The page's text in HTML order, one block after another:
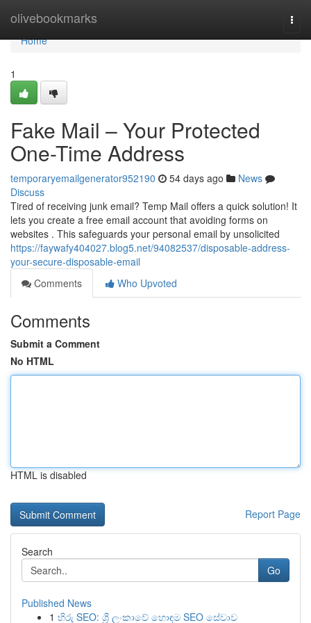
olivebookmarks
Home
Home
1
Fake Mail – Your Protected
One-Time Address
temporaryemailgenerator952190 54 days ago
News
Discuss
Tired of receiving junk email? Temp Mail offers a quick solution! It
lets you create a free email account that avoiding forms on
websites . This safeguards your personal email by unsolicited
https://faywafy404027.blog5.net/94082537/disposable-address-
your-secure-disposable-email
Comments
Who Upvoted
Comments
Submit a Comment
No HTML
HTML is disabled
Report Page
Search
Go
Published News
1 හිරු SEO: ශ්‍රී ලංකාවේ හොඳම SEO සේවාව